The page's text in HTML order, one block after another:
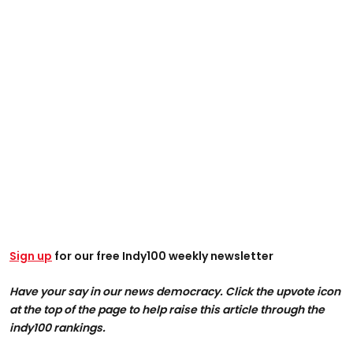
Sign up for our free Indy100 weekly newsletter
Have your say in our news democracy. Click the upvote icon
at the top of the page to help raise this article through the
indy100 rankings.